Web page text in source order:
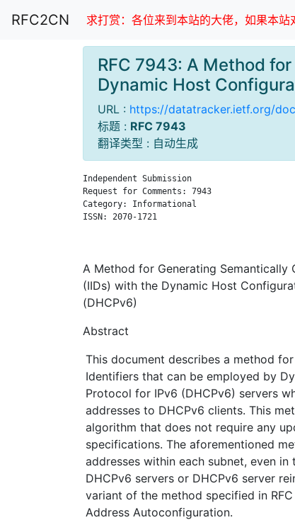
RFC2CN 求打赏：各位来到本站的大佬，如果本
RFC 7943: A Method
Dynamic Host
URL : https://datatracker.ietf.org/
标题 : RFC 7943
翻译类型 : 自动生成
Independent Submission
Request for Comments: 7943
Category: Informational
ISSN: 2070-1721
A Method for Generating Semantically
(IIDs) with the Dynamic Host
(DHCPv6)
Abstract
This document describes a method
Identifiers that can be employed by
Protocol for IPv6 (DHCPv6) servers
addresses to DHCPv6 clients. This
algorithm that does not require any
specifications. The aforementioned
addresses within each subnet, even
DHCPv6 servers or DHCPv6 server
variant of the method specified in
Address Autoconfiguration.